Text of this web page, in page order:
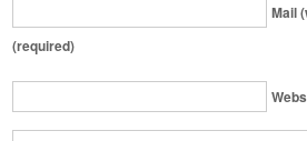
Mail
(required)